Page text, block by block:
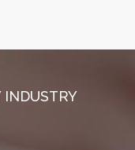
INDUSTRY